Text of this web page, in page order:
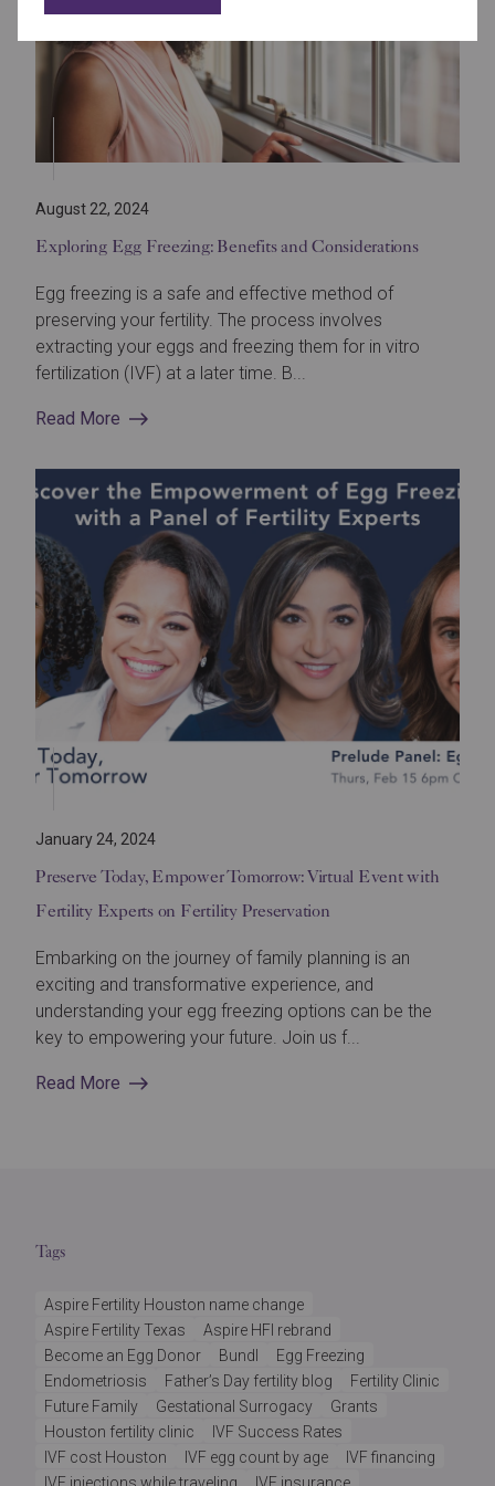
August 22, 2024
Exploring Egg Freezing: Benefits and Considerations
Egg freezing is a safe and effective method of
preserving your fertility. The process involves
extracting your eggs and freezing them for in vitro
fertilization (IVF) at a later time. B...
Read More
January 24, 2024
Preserve Today, Empower Tomorrow: Virtual Event with
Fertility Experts on Fertility Preservation
Embarking on the journey of family planning is an
exciting and transformative experience, and
understanding your egg freezing options can be the
key to empowering your future. Join us f...
Read More
Tags
Aspire Fertility Houston name change
Aspire Fertility Texas
Aspire HFI rebrand
Become an Egg Donor
Bundl
Egg Freezing
Endometriosis
Father’s Day fertility blog
Fertility Clinic
Future Family
Gestational Surrogacy
Grants
Houston fertility clinic
IVF Success Rates
IVF cost Houston
IVF egg count by age
IVF financing